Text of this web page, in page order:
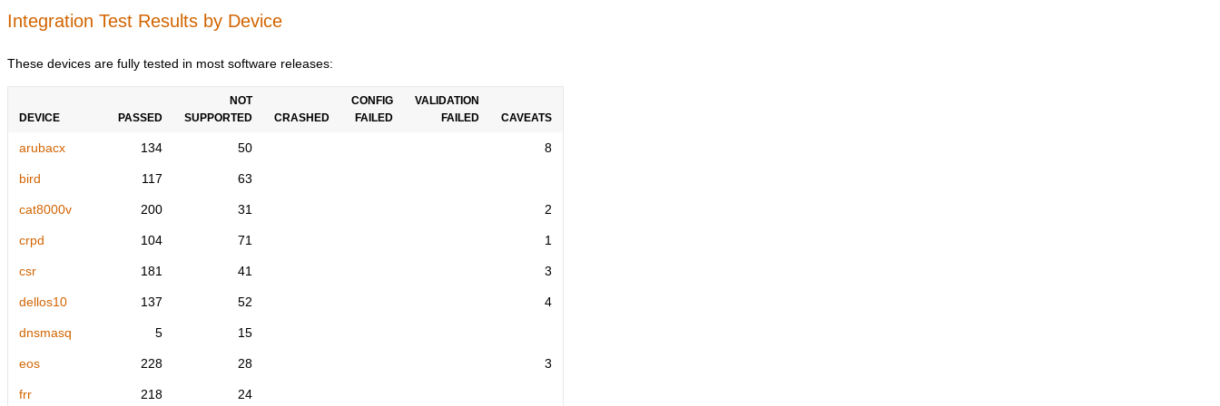
Integration Test Results by Device
These devices are fully tested in most software releases:
DEVICE PASSED
NOT
SUPPORTED
CRASHED
CONFIG
FAILED
VALIDATION
FAILED
CAVEATS
arubacx 134 50 8
bird 117 63
cat8000v 200 31 2
crpd 104 71 1
csr 181 41 3
dellos10 137 52 4
dnsmasq 5 15
eos 228 28 3
frr 218 24